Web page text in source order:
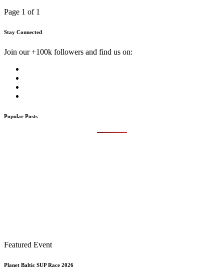
Page 1 of 1
Stay Connected
Join our +100k followers and find us on:
Popular Posts
Featured Event
Planet Baltic SUP Race 2026